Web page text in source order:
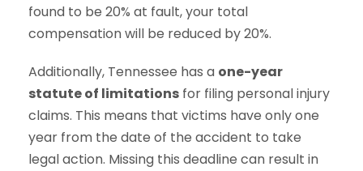
found to be 20% at fault, your total
compensation will be reduced by 20%.
Additionally, Tennessee has a one-year
statute of limitations for filing personal injury
claims. This means that victims have only one
year from the date of the accident to take
legal action. Missing this deadline can result in